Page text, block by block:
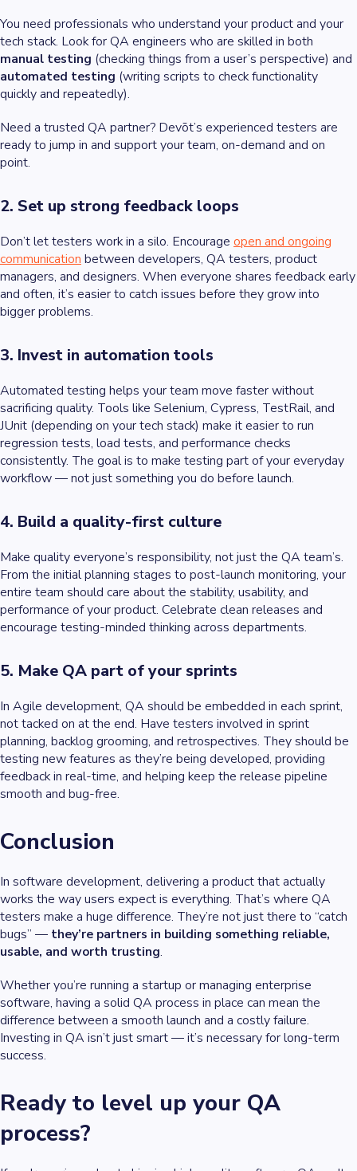
You need professionals who understand your product and your
tech stack. Look for QA engineers who are skilled in both
manual testing (checking things from a user’s perspective) and
automated testing (writing scripts to check functionality
quickly and repeatedly).
Need a trusted QA partner? Devōt’s experienced testers are
ready to jump in and support your team, on-demand and on
point.
2. Set up strong feedback loops
Don’t let testers work in a silo. Encourage open and ongoing
communication between developers, QA testers, product
managers, and designers. When everyone shares feedback early
and often, it’s easier to catch issues before they grow into
bigger problems.
3. Invest in automation tools
Automated testing helps your team move faster without
sacrificing quality. Tools like Selenium, Cypress, TestRail, and
JUnit (depending on your tech stack) make it easier to run
regression tests, load tests, and performance checks
consistently. The goal is to make testing part of your everyday
workflow — not just something you do before launch.
4. Build a quality-first culture
Make quality everyone’s responsibility, not just the QA team’s.
From the initial planning stages to post-launch monitoring, your
entire team should care about the stability, usability, and
performance of your product. Celebrate clean releases and
encourage testing-minded thinking across departments.
5. Make QA part of your sprints
In Agile development, QA should be embedded in each sprint,
not tacked on at the end. Have testers involved in sprint
planning, backlog grooming, and retrospectives. They should be
testing new features as they’re being developed, providing
feedback in real-time, and helping keep the release pipeline
smooth and bug-free.
Conclusion
In software development, delivering a product that actually
works the way users expect is everything. That’s where QA
testers make a huge difference. They’re not just there to “catch
bugs” — they’re partners in building something reliable,
usable, and worth trusting.
Whether you’re running a startup or managing enterprise
software, having a solid QA process in place can mean the
difference between a smooth launch and a costly failure.
Investing in QA isn’t just smart — it’s necessary for long-term
success.
Ready to level up your QA
process?